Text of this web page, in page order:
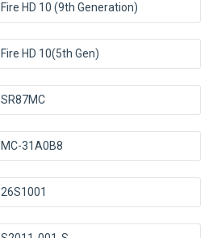
Fire HD 10 (9th Generation)
Fire HD 10(5th Gen)
SR87MC
MC-31A0B8
26S1001